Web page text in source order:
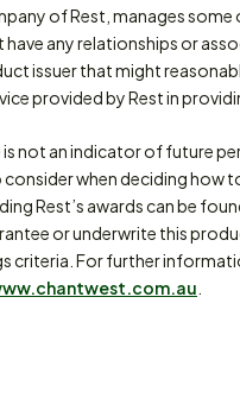
of Rest, manages
have any relationships or
issuer that might
provided by Rest in
not an indicator of future
when deciding how
Rest’s awards can be
or underwrite this
criteria. For further